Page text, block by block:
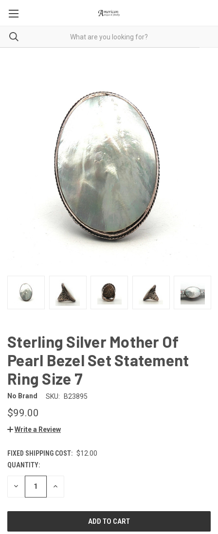
Sterling Silver Mother Of
Pearl Bezel Set Statement
Ring Size 7
No Brand SKU: B23895
$99.00
Write a Review
FIXED SHIPPING COST: $12.00
CURRENT
STOCK:
QUANTITY:
DECREASE INCREASE